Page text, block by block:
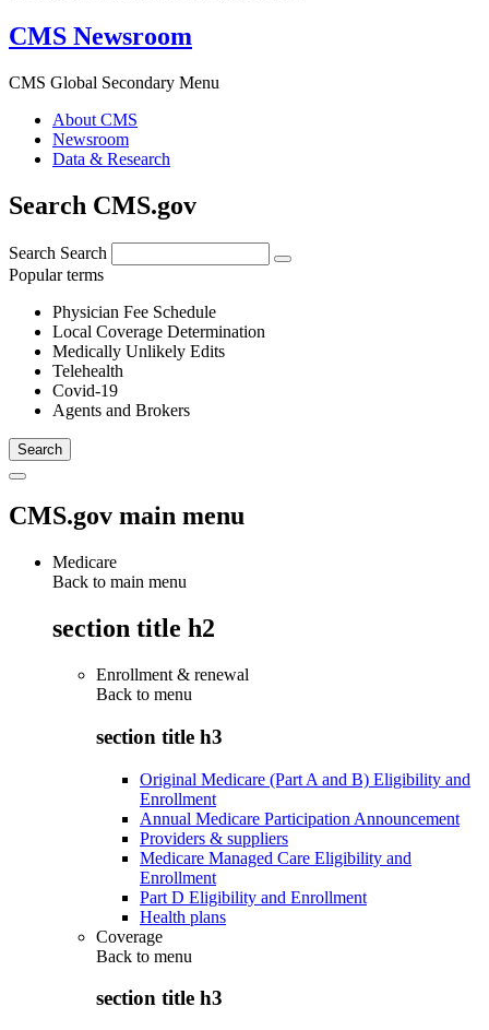
CMS Newsroom
CMS Global Secondary Menu
About CMS
Newsroom
Data & Research
Search CMS.gov
Search Search
Popular terms
Physician Fee Schedule
Local Coverage Determination
Medically Unlikely Edits
Telehealth
Covid-19
Agents and Brokers
CMS.gov main menu
Medicare
Back to main menu
section title h2
Enrollment & renewal
Back to menu
section title h3
Original Medicare (Part A and B) Eligibility and
Enrollment
Annual Medicare Participation Announcement
Providers & suppliers
Medicare Managed Care Eligibility and
Enrollment
Part D Eligibility and Enrollment
Health plans
Coverage
Back to menu
section title h3